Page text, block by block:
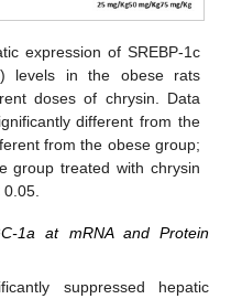
expression of SREBP-1c
) levels in the obese rats
doses of chrysin. Data
different from the
from the obese group;
group treated with chrysin
0.05.
1a at mRNA and Protein
suppressed hepatic